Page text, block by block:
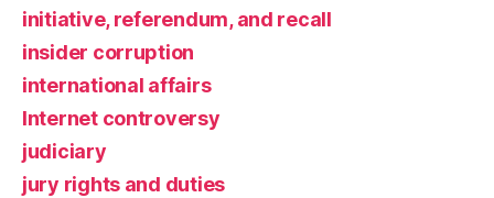
initiative, referendum, and recall
insider corruption
international affairs
Internet controversy
judiciary
jury rights and duties